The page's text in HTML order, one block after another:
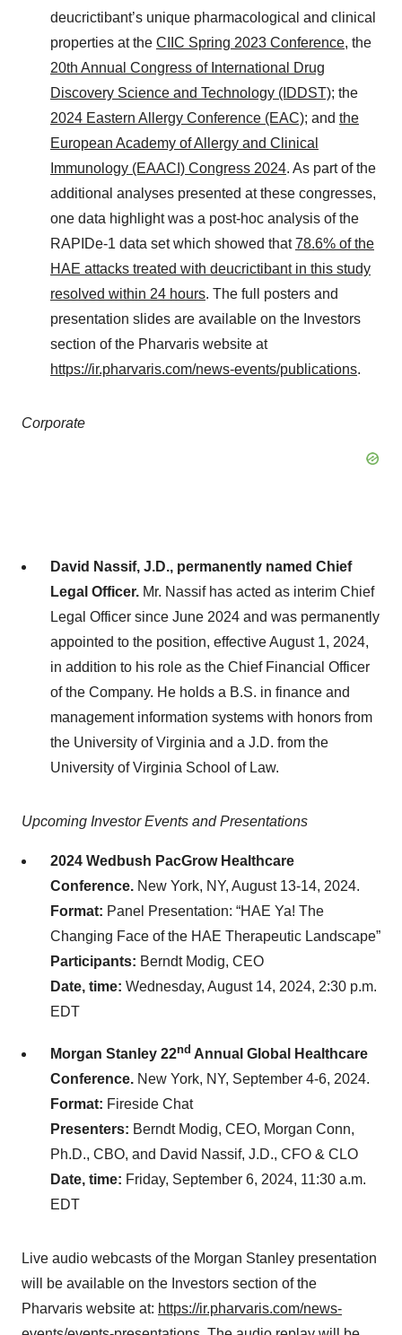
deucrictibant’s unique pharmacological and clinical
properties at the CIIC Spring 2023 Conference, the
20th Annual Congress of International Drug
Discovery Science and Technology (IDDST); the
2024 Eastern Allergy Conference (EAC); and the
European Academy of Allergy and Clinical
Immunology (EAACI) Congress 2024. As part of the
additional analyses presented at these congresses,
one data highlight was a post-hoc analysis of the
RAPIDe-1 data set which showed that78.6% of the
HAE attacks treated with deucrictibant in this study
resolved within 24 hours. The full posters and
presentation slides are available on the Investors
section of the Pharvaris website at
https://ir.pharvaris.com/news-events/publications.
Corporate
David Nassif, J.D., permanently named Chief
Legal Officer. Mr. Nassif has acted as interim Chief
Legal Officer since June 2024 and was permanently
appointed to the position, effective August 1, 2024,
in addition to his role as the Chief Financial Officer
of the Company. He holds a B.S. in finance and
management information systems with honors from
the University of Virginia and a J.D. from the
University of Virginia School of Law.
Upcoming Investor Events and Presentations
2024 Wedbush PacGrow Healthcare
Conference. New York, NY, August 13-14, 2024.
Format: Panel Presentation: “HAE Ya! The
Changing Face of the HAE Therapeutic Landscape”
Participants: Berndt Modig, CEO
Date, time: Wednesday, August 14, 2024, 2:30 p.m.
EDT
Morgan Stanley 22nd Annual Global Healthcare
Conference. New York, NY, September 4-6, 2024.
Format: Fireside Chat
Presenters: Berndt Modig, CEO, Morgan Conn,
Ph.D., CBO, and David Nassif, J.D., CFO & CLO
Date, time: Friday, September 6, 2024, 11:30 a.m.
EDT
Live audio webcasts of the Morgan Stanley presentation
will be available on the Investors section of the
Pharvaris website at: https://ir.pharvaris.com/news-